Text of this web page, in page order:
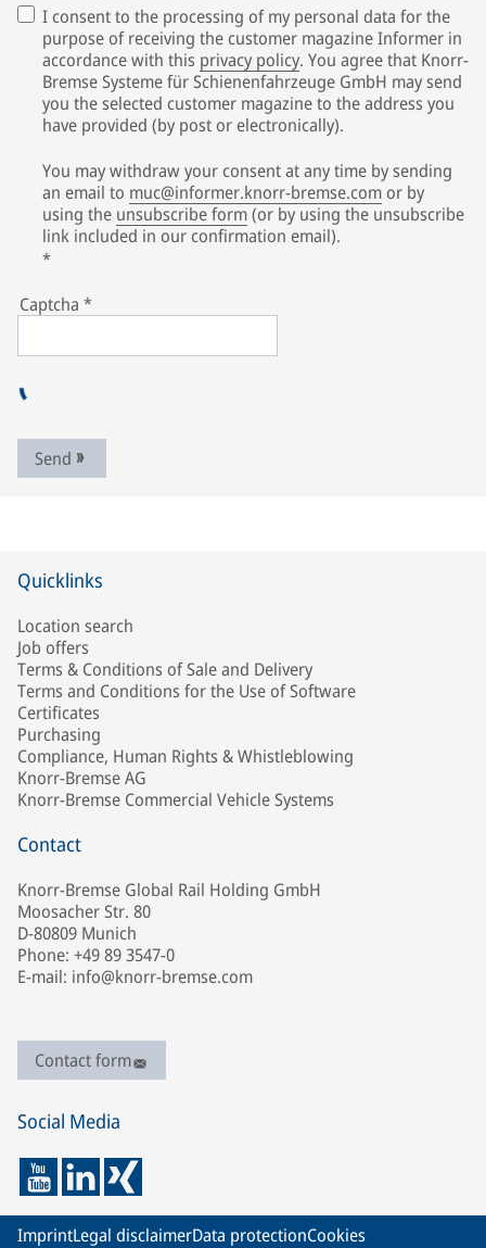
I consent to the processing of my personal data for the
purpose of receiving the customer magazine Informer in
accordance with this privacy policy. You agree that Knorr-
Bremse Systeme für Schienenfahrzeuge GmbH may send
you the selected customer magazine to the address you
have provided (by post or electronically).
You may withdraw your consent at any time by sending
an email to muc@informer.knorr-bremse.comor by
using the unsubscribe form(or by using the unsubscribe
link included in our confirmation email).
*
Captcha *
Send
Quicklinks
Location search
Job offers
Terms & Conditions of Sale and Delivery
Terms and Conditions for the Use of Software
Certificates
Purchasing
Compliance, Human Rights & Whistleblowing
Knorr-Bremse AG
Knorr-Bremse Commercial Vehicle Systems
Contact
Knorr-Bremse Global Rail Holding GmbH
Moosacher Str. 80
D-80809 Munich
Phone: +49 89 3547-0
E-mail: info@knorr-bremse.com
Contact form
Social Media
ImprintLegal disclaimerData protectionCookies